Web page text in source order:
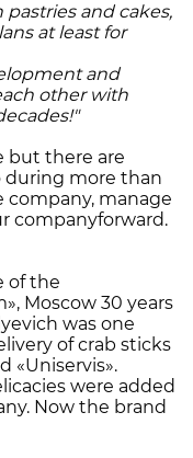
and cakes,
at least for
and
other with
but there are
during more than
company, manage
companyforward.
of the
Moscow 30 years
was one
of crab sticks
«Uniservis».
were added
Now the brand